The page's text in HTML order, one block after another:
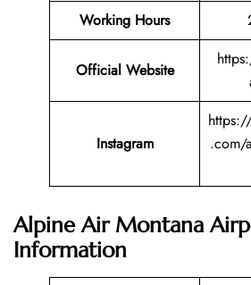
Working Hours
Official Website
Instagram
.com/
Alpine Air Montana
Information